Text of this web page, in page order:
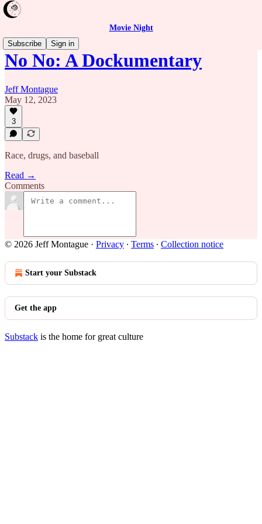
Movie Night
Subscribe
Sign in
No No: A Dockumentary
Jeff Montague
May 12, 2023
3
Race, drugs, and baseball
Read →
Comments
© 2026 Jeff Montague · Privacy ∙ Terms ∙ Collection notice
Start your Substack
Get the app
Substack is the home for great culture